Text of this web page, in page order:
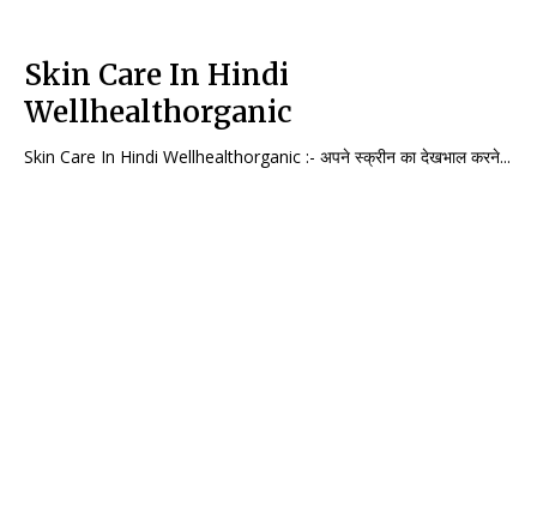
Skin Care In Hindi
Wellhealthorganic
Skin Care In Hindi Wellhealthorganic :- अपने स्क्रीन का देखभाल करने...